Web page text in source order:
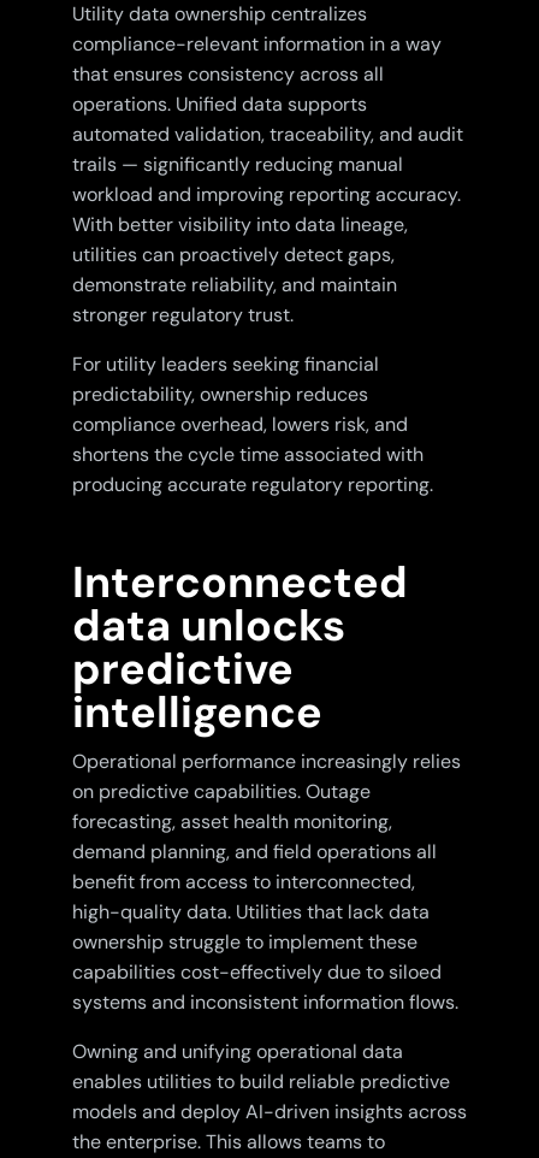
Utility data ownership centralizes
compliance-relevant information in a way
that ensures consistency across all
operations. Unified data supports
automated validation, traceability, and audit
trails — significantly reducing manual
workload and improving reporting accuracy.
With better visibility into data lineage,
utilities can proactively detect gaps,
demonstrate reliability, and maintain
stronger regulatory trust.
For utility leaders seeking financial
predictability, ownership reduces
compliance overhead, lowers risk, and
shortens the cycle time associated with
producing accurate regulatory reporting.
Interconnected
data unlocks
predictive
intelligence
Operational performance increasingly relies
on predictive capabilities. Outage
forecasting, asset health monitoring,
demand planning, and field operations all
benefit from access to interconnected,
high-quality data. Utilities that lack data
ownership struggle to implement these
capabilities cost-effectively due to siloed
systems and inconsistent information flows.
Owning and unifying operational data
enables utilities to build reliable predictive
models and deploy AI-driven insights across
the enterprise. This allows teams to